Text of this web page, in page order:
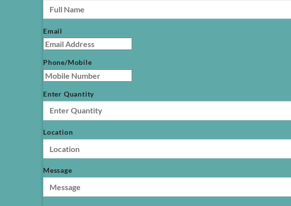
Email
Phone/Mobile
Enter Quantity
Location
Message